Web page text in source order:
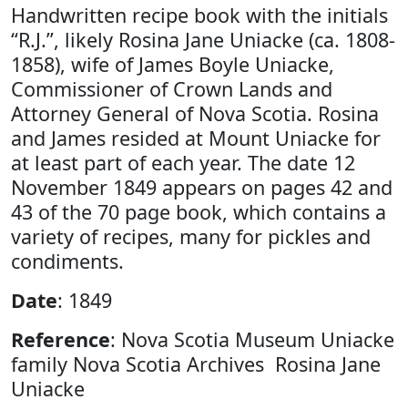
Handwritten recipe book with the initials
“R.J.”, likely Rosina Jane Uniacke (ca. 1808-
1858), wife of James Boyle Uniacke,
Commissioner of Crown Lands and
Attorney General of Nova Scotia. Rosina
and James resided at Mount Uniacke for
at least part of each year. The date 12
November 1849 appears on pages 42 and
43 of the 70 page book, which contains a
variety of recipes, many for pickles and
condiments.
Date: 1849
Reference: Nova Scotia Museum Uniacke
family Nova Scotia Archives Rosina Jane
Uniacke